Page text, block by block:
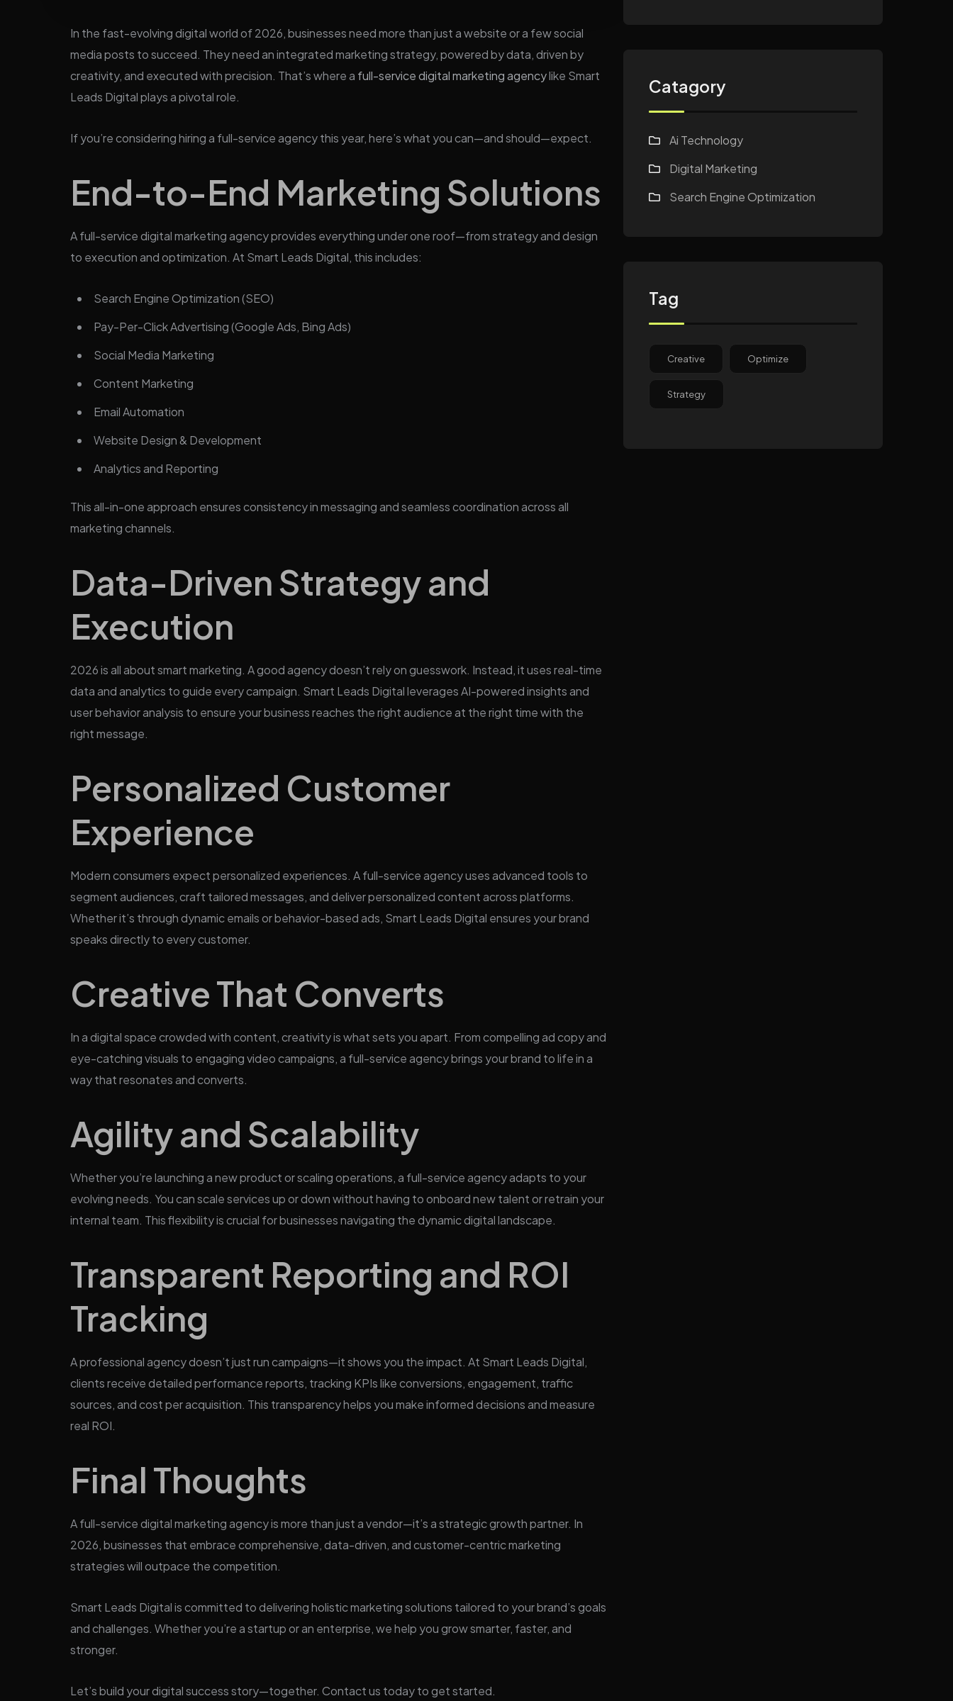
In the fast-evolving digital world of 2026, businesses need more than just a website or a few social
media posts to succeed. They need an integrated marketing strategy, powered by data, driven by
creativity, and executed with precision. That’s where a full-service digital marketing agencylike Smart
Leads Digital plays a pivotal role.
If you’re considering hiring a full-service agency this year, here’s what you can—and should—expect.
End-to-End Marketing Solutions
A full-service digital marketing agency provides everything under one roof—from strategy and design
to execution and optimization. At Smart Leads Digital, this includes:
Search Engine Optimization (SEO)
Pay-Per-Click Advertising (Google Ads, Bing Ads)
Social Media Marketing
Content Marketing
Email Automation
Website Design & Development
Analytics and Reporting
This all-in-one approach ensures consistency in messaging and seamless coordination across all
marketing channels.
Data-Driven Strategy and
Execution
2026 is all about smart marketing. A good agency doesn’t rely on guesswork. Instead, it uses real-time
data and analytics to guide every campaign. Smart Leads Digital leverages AI-powered insights and
user behavior analysis to ensure your business reaches the right audience at the right time with the
right message.
Personalized Customer
Experience
Modern consumers expect personalized experiences. A full-service agency uses advanced tools to
segment audiences, craft tailored messages, and deliver personalized content across platforms.
Whether it’s through dynamic emails or behavior-based ads, Smart Leads Digital ensures your brand
speaks directly to every customer.
Creative That Converts
In a digital space crowded with content, creativity is what sets you apart. From compelling ad copy and
eye-catching visuals to engaging video campaigns, a full-service agency brings your brand to life in a
way that resonates and converts.
Agility and Scalability
Whether you’re launching a new product or scaling operations, a full-service agency adapts to your
evolving needs. You can scale services up or down without having to onboard new talent or retrain your
internal team. This flexibility is crucial for businesses navigating the dynamic digital landscape.
Transparent Reporting and ROI
Tracking
A professional agency doesn’t just run campaigns—it shows you the impact. At Smart Leads Digital,
clients receive detailed performance reports, tracking KPIs like conversions, engagement, traffic
sources, and cost per acquisition. This transparency helps you make informed decisions and measure
real ROI.
Final Thoughts
A full-service digital marketing agency is more than just a vendor—it’s a strategic growth partner. In
2026, businesses that embrace comprehensive, data-driven, and customer-centric marketing
strategies will outpace the competition.
Smart Leads Digital is committed to delivering holistic marketing solutions tailored to your brand’s goals
and challenges. Whether you’re a startup or an enterprise, we help you grow smarter, faster, and
stronger.
Let’s build your digital success story—together. Contact us today to get started.
Catagory
Ai Technology
Digital Marketing
Search Engine Optimization
Tag
Creative Optimize
Strategy